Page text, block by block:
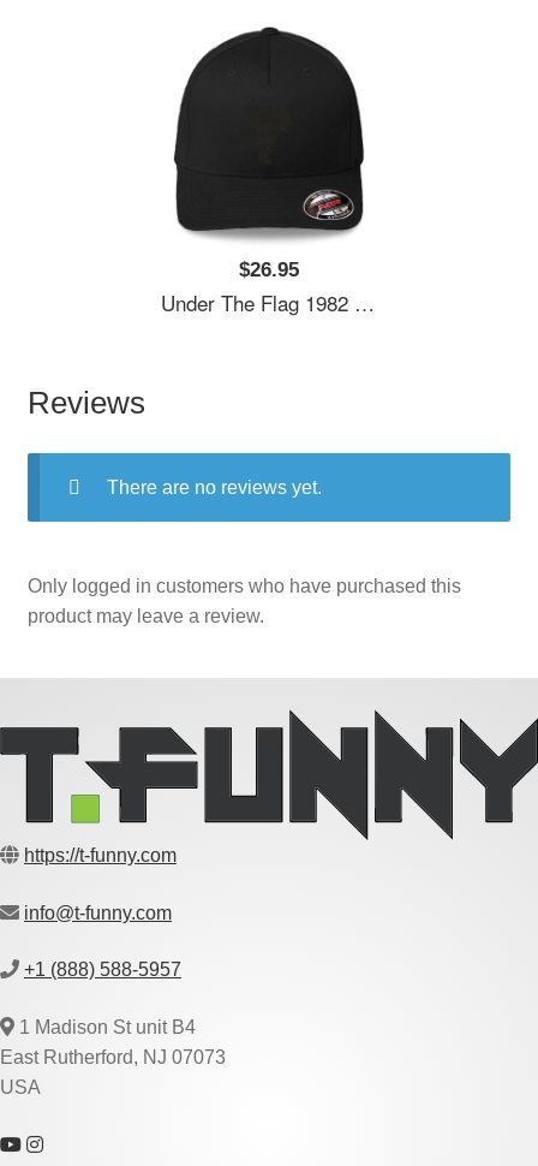
$26.95
Under The Flag 1982 Unisex Hooded Sweatshirts
Reviews
There are no reviews yet.
Only logged in customers who have purchased this
product may leave a review.
https://t-funny.com
info@t-funny.com
+1 (888) 588-5957
1 Madison St unit B4
East Rutherford, NJ 07073
USA